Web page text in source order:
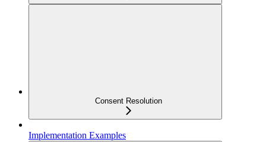
Consent Resolution
Implementation Examples